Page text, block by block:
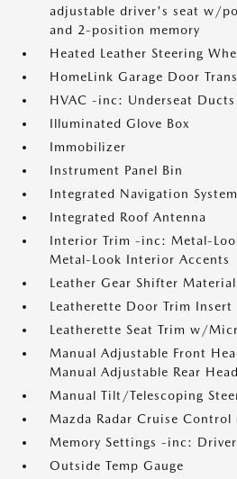
adjustable driver's seat w/
and 2-position memory
Heated Leather Steering
HomeLink Garage Door
HVAC -inc: Underseat
Illuminated Glove Box
Immobilizer
Instrument Panel Bin
Integrated Navigation
Integrated Roof Antenna
Interior Trim -inc: Metal-
Metal-Look Interior Accents
Leather Gear Shifter Material
Leatherette Door Trim Insert
Leatherette Seat Trim w/
Manual Adjustable Front
Manual Adjustable Rear
Manual Tilt/Telescoping
Mazda Radar Cruise Control
Memory Settings -inc:
Outside Temp Gauge